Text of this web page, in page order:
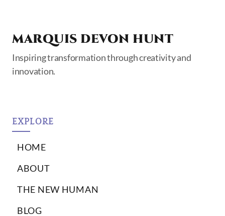
MARQUIS DEVON HUNT
Inspiring transformation through creativity and
innovation.
EXPLORE
HOME
ABOUT
THE NEW HUMAN
BLOG